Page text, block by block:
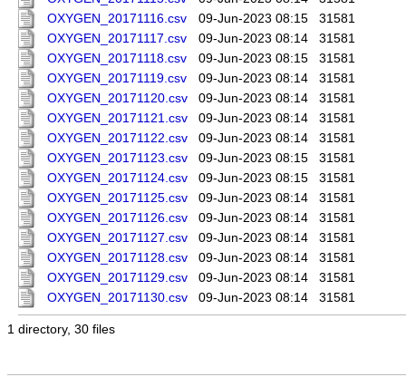
OXYGEN_20171116.csv
09-Jun-2023 08:15
31581
OXYGEN_20171117.csv
09-Jun-2023 08:14
31581
OXYGEN_20171118.csv
09-Jun-2023 08:15
31581
OXYGEN_20171119.csv
09-Jun-2023 08:14
31581
OXYGEN_20171120.csv
09-Jun-2023 08:14
31581
OXYGEN_20171121.csv
09-Jun-2023 08:14
31581
OXYGEN_20171122.csv
09-Jun-2023 08:14
31581
OXYGEN_20171123.csv
09-Jun-2023 08:15
31581
OXYGEN_20171124.csv
09-Jun-2023 08:15
31581
OXYGEN_20171125.csv
09-Jun-2023 08:14
31581
OXYGEN_20171126.csv
09-Jun-2023 08:14
31581
OXYGEN_20171127.csv
09-Jun-2023 08:14
31581
OXYGEN_20171128.csv
09-Jun-2023 08:14
31581
OXYGEN_20171129.csv
09-Jun-2023 08:14
31581
OXYGEN_20171130.csv
09-Jun-2023 08:14 31581
1 directory, 30 files